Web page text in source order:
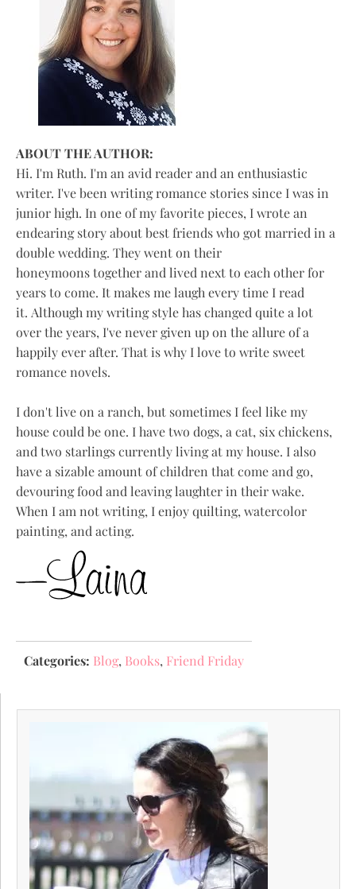
ABOUT THE AUTHOR:
Hi. I'm Ruth. I'm an avid reader and an enthusiastic
writer. I've been writing romance stories since I was in
junior high. In one of my favorite pieces, I wrote an
endearing story about best friends who got married in a
double wedding. They went on their
honeymoons together and lived next to each other for
years to come. It makes me laugh every time I read
it. Although my writing style has changed quite a lot
over the years, I've never given up on the allure of a
happily ever after. That is why I love to write sweet
romance novels.
I don't live on a ranch, but sometimes I feel like my
house could be one. I have two dogs, a cat, six chickens,
and two starlings currently living at my house. I also
have a sizable amount of children that come and go,
devouring food and leaving laughter in their wake.
When I am not writing, I enjoy quilting, watercolor
painting, and acting.
Categories: Blog, Books, Friend Friday